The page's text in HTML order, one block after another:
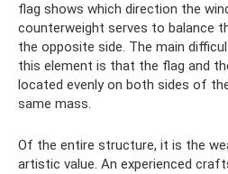
flag shows which direction the
counterweight serves to balance
the opposite side. The main
this element is that the flag and
located evenly on both sides of
same mass.
Of the entire structure, it is the
artistic value. An experienced